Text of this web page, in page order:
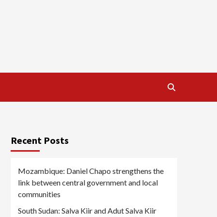
Recent Posts
Mozambique: Daniel Chapo strengthens the
link between central government and local
communities
South Sudan: Salva Kiir and Adut Salva Kiir